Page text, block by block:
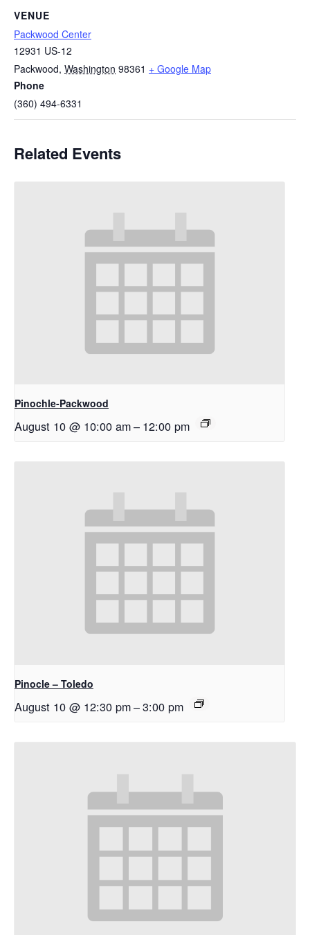
VENUE
Packwood Center
12931 US-12
Packwood, Washington 98361 + Google Map
Phone
(360) 494-6331
Related Events
Pinochle-Packwood
August 10 @ 10:00 am– 12:00 pm
Pinocle – Toledo
August 10 @ 12:30 pm–3:00 pm